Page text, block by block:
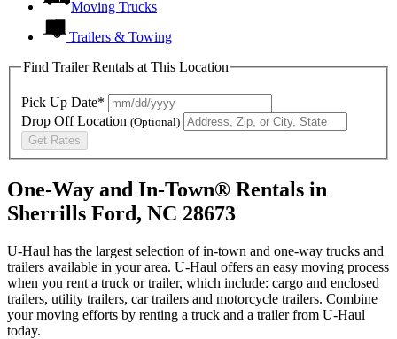
Moving Trucks
Trailers & Towing
Find Trailer Rentals at This Location
Pick Up Date*
Drop Off Location (Optional)
Get Rates
One-Way and In-Town® Rentals in
Sherrills Ford, NC 28673
U-Haul has the largest selection of in-town and one-way trucks and
trailers available in your area. U-Haul offers an easy moving process
when you rent a truck or trailer, which include: cargo and enclosed
trailers, utility trailers, car trailers and motorcycle trailers. Combine
your moving efforts by renting a truck and a trailer from U-Haul
today.